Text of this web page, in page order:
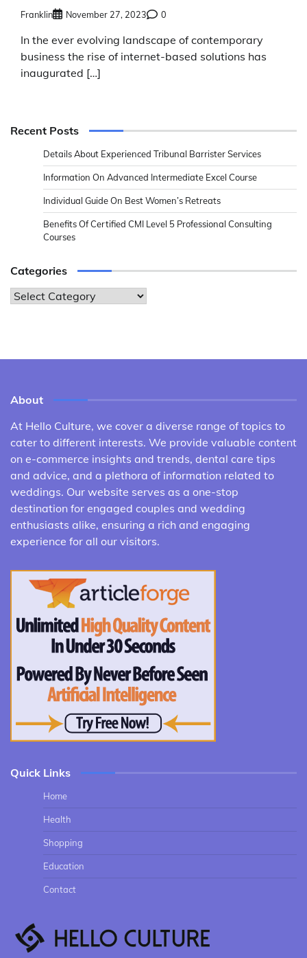
Franklin November 27, 2023 0
In the ever evolving landscape of contemporary
business the rise of internet-based solutions has
inaugurated […]
Recent Posts
Details About Experienced Tribunal Barrister Services
Information On Advanced Intermediate Excel Course
Individual Guide On Best Women’s Retreats
Benefits Of Certified CMI Level 5 Professional Consulting
Courses
Categories
Categories
About
At Hello Culture, we cover a diverse range of topics to
cater to different interests. We provide valuable content
on e-commerce insights and trends, dental care tips
and advice, and a plethora of information related to
weddings. Our website serves as a one-stop
destination for engaged couples and wedding
enthusiasts alike, ensuring a rich and engaging
experience for all our visitors.
Quick Links
Home
Health
Shopping
Education
Contact